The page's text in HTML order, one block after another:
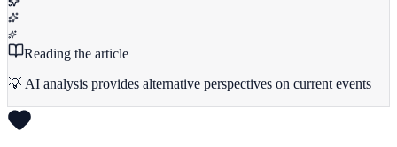
Reading the article
💡 AI analysis provides alternative perspectives on current events